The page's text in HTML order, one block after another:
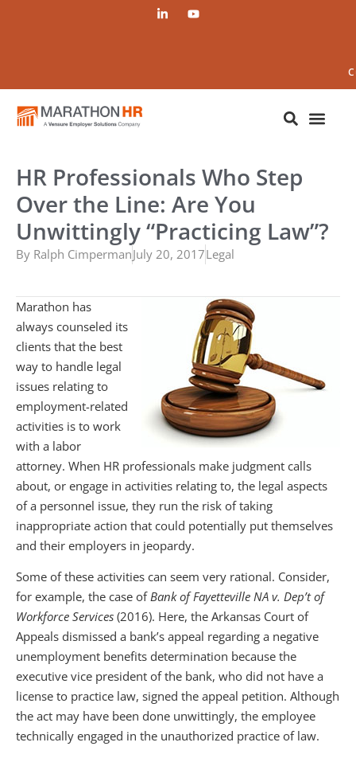
HR Professionals Who Step
Over the Line: Are You
Unwittingly “Practicing Law”?
By Ralph CimpermanJuly 20, 2017Legal
Marathon has
always counseled its
clients that the best
way to handle legal
issues relating to
employment-related
activities is to work
with a labor
attorney. When HR professionals make judgment calls
about, or engage in activities relating to, the legal aspects
of a personnel issue, they run the risk of taking
inappropriate action that could potentially put themselves
and their employers in jeopardy.
Some of these activities can seem very rational. Consider,
for example, the case ofBank of Fayetteville NA v. Dep’t of
Workforce Services (2016). Here, the Arkansas Court of
Appeals dismissed a bank’s appeal regarding a negative
unemployment benefits determination because the
executive vice president of the bank, who did not have a
license to practice law, signed the appeal petition. Although
the act may have been done unwittingly, the employee
technically engaged in the unauthorized practice of law.